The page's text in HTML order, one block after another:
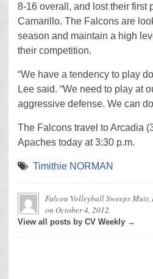
8-16 overall, and lost their first
Camarillo. The Falcons are
season and maintain a high
their competition.
“We have a tendency to play
Lee said. “We need to play at
aggressive defense. We can do
The Falcons travel to Arcadia
Apaches today at 3:30 p.m.
Timithie NORMAN
Falcon Volleyball Sweeps Muir,
on October 4, 2012
View all posts by CV Weekly →